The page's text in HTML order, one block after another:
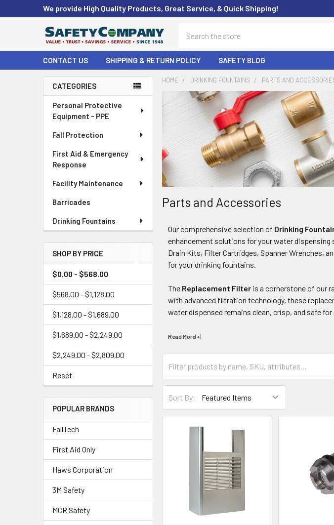
We provide High Quality Products, Great Service, & Quick Shipping!
CONTACT US SHIPPING & RETURN POLICY SAFETY BLOG
Sidebar
CATEGORIES
Personal Protective
Equipment - PPE
Fall Protection
First Aid & Emergency
Response
Facility Maintenance
Barricades
Drinking Fountains
SHOP BY PRICE
$0.00 - $568.00
$568.00 - $1,128.00
$1,128.00 - $1,689.00
$1,689.00 - $2,249.00
$2,249.00 - $2,809.00
Reset
POPULAR BRANDS
FallTech
First Aid Only
Haws Corporation
3M Safety
MCR Safety
HOME DRINKING FOUNTAINS PARTS AND
Parts and Accessories
Our comprehensive selection of Drinking
enhancement solutions for your water
Drain Kits, Filter Cartridges, Spanner Wrenches,
for your drinking fountains.
The Replacement Filter is a cornerstone of our
with advanced filtration technology, these
water dispensed remains clean, crisp, and safe
Read More(+)
Sort By: